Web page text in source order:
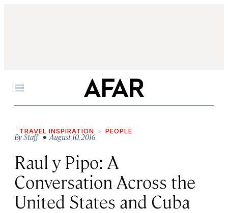
Menu
TRAVEL INSPIRATION PEOPLE
ByStaff• August 10, 2016
Raul y Pipo: A
Conversation Across the
United States and Cuba